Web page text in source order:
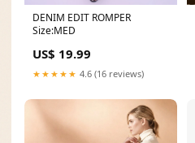
DENIM EDIT ROMPER
Size:MED
US$ 19.99
★★★★★ 4.6 (16 reviews)